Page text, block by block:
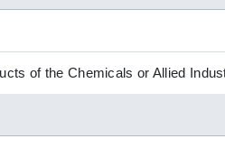
of the Chemicals or Allied